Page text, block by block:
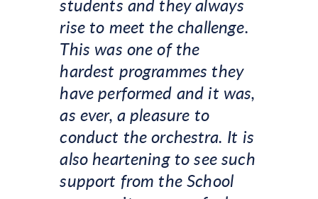
students and they always
rise to meet the challenge.
This was one of the
hardest programmes they
have performed and it was,
as ever, a pleasure to
conduct the orchestra. It is
also heartening to see such
support from the School